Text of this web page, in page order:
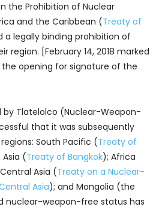
the Prohibition of Nuclear
and the Caribbean (Treaty of
a legally binding prohibition of
region. [February 14, 2018 marked
the opening for signature of the
by Tlatelolco (Nuclear-Weapon-
that it was subsequently
South Pacific (Treaty of
(Treaty of Bangkok); Africa
Asia (Treaty on a Nuclear-
Asia); and Mongolia (the
nuclear-weapon-free status has